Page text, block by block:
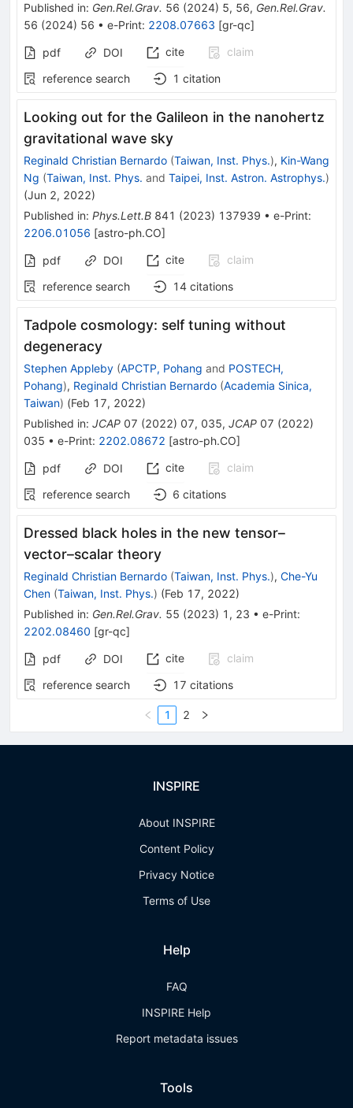
Published in: Gen.Rel.Grav. 56 (2024) 5, 56, Gen.Rel.Grav.
56 (2024) 56 • e-Print: 2208.07663 [gr-qc]
pdf DOI cite
claim
reference search
1 citation
Looking out for the Galileon in the nanohertz
gravitational wave sky
Reginald Christian Bernardo (Taiwan, Inst. Phys.), Kin-Wang
Ng (Taiwan, Inst. Phys. and Taipei, Inst. Astron. Astrophys.)
(Jun 2, 2022)
Published in: Phys.Lett.B 841 (2023) 137939 • e-Print:
2206.01056 [astro-ph.CO]
pdf DOI cite
claim
reference search
14 citations
Tadpole cosmology: self tuning without
degeneracy
Stephen Appleby (APCTP, Pohang and POSTECH,
Pohang), Reginald Christian Bernardo (Academia Sinica,
Taiwan) (Feb 17, 2022)
Published in: JCAP 07 (2022) 07, 035, JCAP 07 (2022)
035 • e-Print: 2202.08672 [astro-ph.CO]
pdf DOI cite
claim
reference search
6 citations
Dressed black holes in the new tensor–
vector–scalar theory
Reginald Christian Bernardo (Taiwan, Inst. Phys.), Che-Yu
Chen (Taiwan, Inst. Phys.) (Feb 17, 2022)
Published in: Gen.Rel.Grav. 55 (2023) 1 , 23 • e-Print:
2202.08460 [gr-qc]
pdf DOI cite
claim
reference search
17 citations
1 2
INSPIRE
About INSPIRE
Content Policy
Privacy Notice
Terms of Use
Help
FAQ
INSPIRE Help
Report metadata issues
Tools